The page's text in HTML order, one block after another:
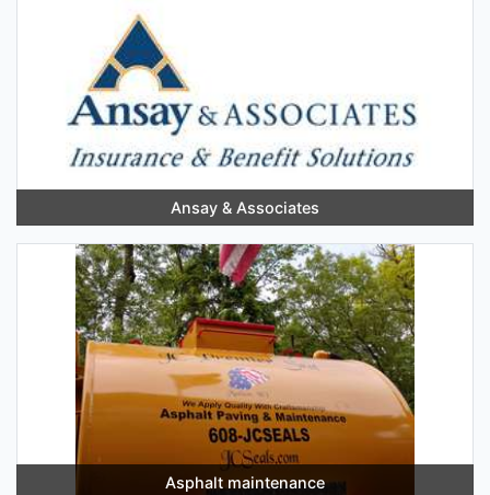
Ansay & Associates
Asphalt maintenance